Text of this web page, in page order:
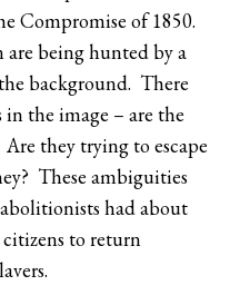
Compromise of 1850.
are being hunted by a
background. There
the image – are the
they trying to escape
These ambiguities
had about
to return